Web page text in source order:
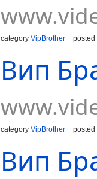
category VipBrother posted
Вип
category VipBrother posted
Вип